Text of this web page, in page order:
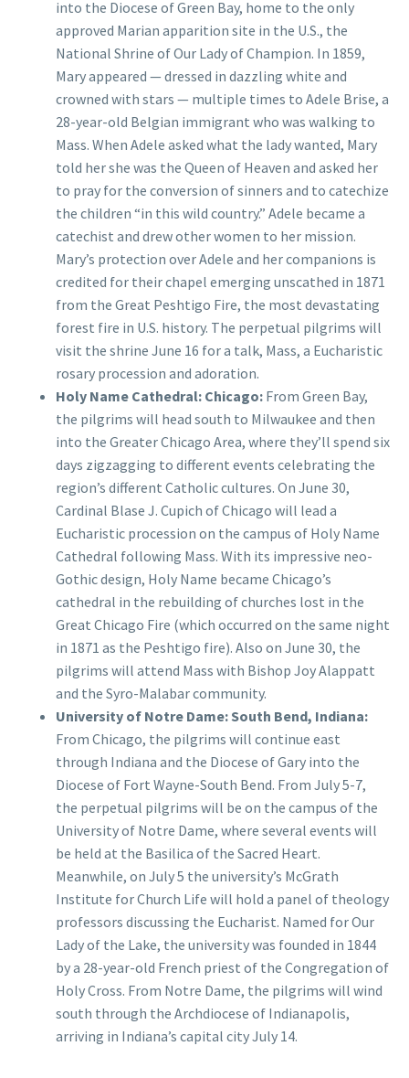
into the Diocese of Green Bay, home to the only
approved Marian apparition site in the U.S., the
National Shrine of Our Lady of Champion. In 1859,
Mary appeared — dressed in dazzling white and
crowned with stars — multiple times to Adele Brise, a
28-year-old Belgian immigrant who was walking to
Mass. When Adele asked what the lady wanted, Mary
told her she was the Queen of Heaven and asked her
to pray for the conversion of sinners and to catechize
the children “in this wild country.” Adele became a
catechist and drew other women to her mission.
Mary’s protection over Adele and her companions is
credited for their chapel emerging unscathed in 1871
from the Great Peshtigo Fire, the most devastating
forest fire in U.S. history. The perpetual pilgrims will
visit the shrine June 16 for a talk, Mass, a Eucharistic
rosary procession and adoration.
Holy Name Cathedral: Chicago: From Green Bay,
the pilgrims will head south to Milwaukee and then
into the Greater Chicago Area, where they’ll spend six
days zigzagging to different events celebrating the
region’s different Catholic cultures. On June 30,
Cardinal Blase J. Cupich of Chicago will lead a
Eucharistic procession on the campus of Holy Name
Cathedral following Mass. With its impressive neo-
Gothic design, Holy Name became Chicago’s
cathedral in the rebuilding of churches lost in the
Great Chicago Fire (which occurred on the same night
in 1871 as the Peshtigo fire). Also on June 30, the
pilgrims will attend Mass with Bishop Joy Alappatt
and the Syro-Malabar community.
University of Notre Dame: South Bend, Indiana:
From Chicago, the pilgrims will continue east
through Indiana and the Diocese of Gary into the
Diocese of Fort Wayne-South Bend. From July 5-7,
the perpetual pilgrims will be on the campus of the
University of Notre Dame, where several events will
be held at the Basilica of the Sacred Heart.
Meanwhile, on July 5 the university’s McGrath
Institute for Church Life will hold a panel of theology
professors discussing the Eucharist. Named for Our
Lady of the Lake, the university was founded in 1844
by a 28-year-old French priest of the Congregation of
Holy Cross. From Notre Dame, the pilgrims will wind
south through the Archdiocese of Indianapolis,
arriving in Indiana’s capital city July 14.